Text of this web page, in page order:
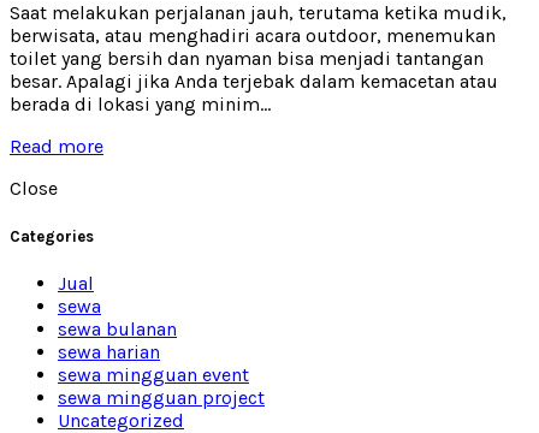
Saat melakukan perjalanan jauh, terutama ketika mudik,
berwisata, atau menghadiri acara outdoor, menemukan
toilet yang bersih dan nyaman bisa menjadi tantangan
besar. Apalagi jika Anda terjebak dalam kemacetan atau
berada di lokasi yang minim...
Read more
Close
Categories
Jual
sewa
sewa bulanan
sewa harian
sewa mingguan event
sewa mingguan project
Uncategorized